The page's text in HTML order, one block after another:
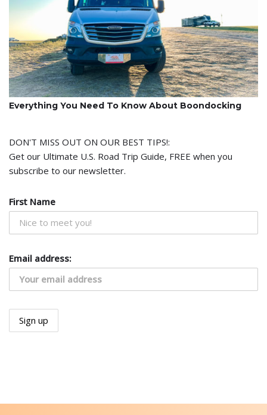
Everything You Need To Know About Boondocking
DON'T MISS OUT ON OUR BEST TIPS!:
Get our Ultimate U.S. Road Trip Guide, FREE when you
subscribe to our newsletter.
First Name
Email address: